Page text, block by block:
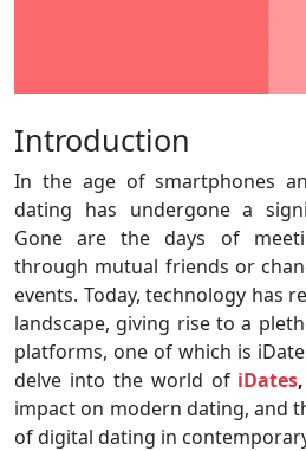
Introduction
In the age of smartphones
dating has undergone a
Gone are the days of
through mutual friends or
events. Today, technology has
landscape, giving rise to a
platforms, one of which is
delve into the world of iDates,
impact on modern dating, and
of digital dating in